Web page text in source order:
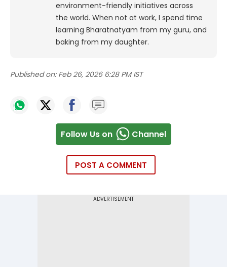
environment-friendly initiatives across
the world. When not at work, I spend time
learning Bharatnatyam from my guru, and
baking from my daughter.
Published on: Feb 26, 2026 6:28 PM IST
Follow Us on Channel
POST A COMMENT